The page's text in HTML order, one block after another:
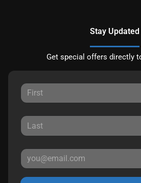
Stay Updated
Get special offers directly